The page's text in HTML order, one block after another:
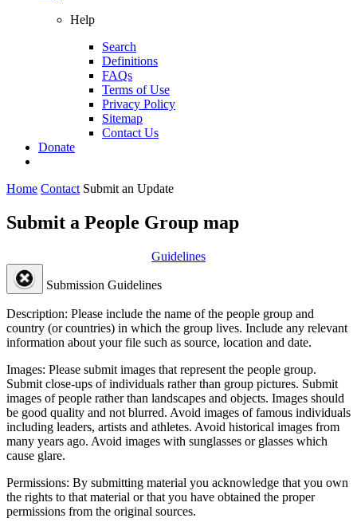
Help
Search
Definitions
FAQs
Terms of Use
Privacy Policy
Sitemap
Contact Us
Donate
Home Contact Submit an Update
Submit a People Group map
Guidelines
Submission Guidelines
Description: Please include the name of the people group and
country (or countries) in which the group lives. Include any relevant
information about your file such as source, location and date.
Images: Please submit images that represent the people group.
Submit close-ups of individuals rather than group pictures. Submit
images of people rather than landscapes and objects. Images should
be good quality and not blurred. Avoid images of famous individuals
including leaders, artists and athletes. Avoid historical images from
many years ago. Avoid images with sunglasses or glasses which
cause glare.
Permissions: By submitting material you acknowledge that you own
the rights to that material or that you have obtained the proper
permissions from the original sources.